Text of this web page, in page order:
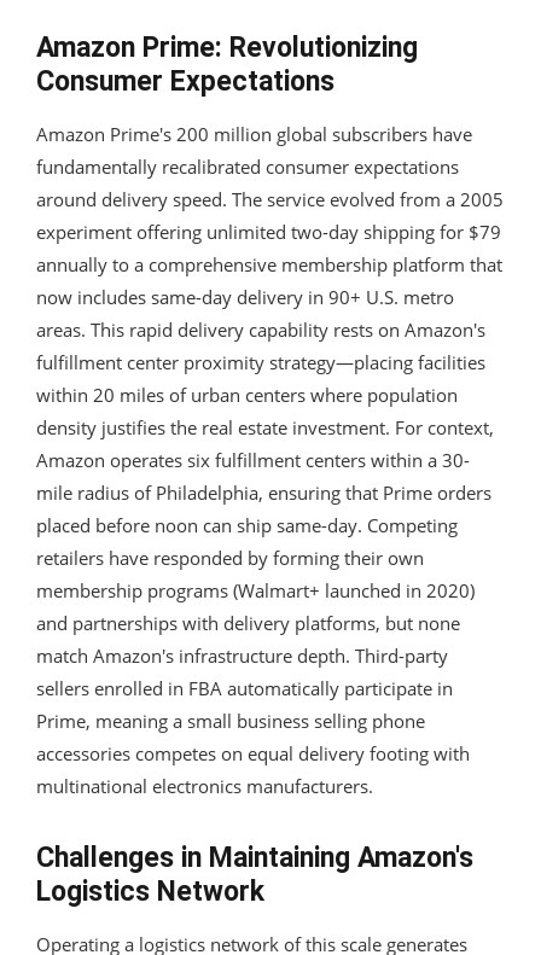
Amazon Prime: Revolutionizing
Consumer Expectations
Amazon Prime's 200 million global subscribers have
fundamentally recalibrated consumer expectations
around delivery speed. The service evolved from a 2005
experiment offering unlimited two-day shipping for $79
annually to a comprehensive membership platform that
now includes same-day delivery in 90+ U.S. metro
areas. This rapid delivery capability rests on Amazon's
fulfillment center proximity strategy—placing facilities
within 20 miles of urban centers where population
density justifies the real estate investment. For context,
Amazon operates six fulfillment centers within a 30-
mile radius of Philadelphia, ensuring that Prime orders
placed before noon can ship same-day. Competing
retailers have responded by forming their own
membership programs (Walmart+ launched in 2020)
and partnerships with delivery platforms, but none
match Amazon's infrastructure depth. Third-party
sellers enrolled in FBA automatically participate in
Prime, meaning a small business selling phone
accessories competes on equal delivery footing with
multinational electronics manufacturers.
Challenges in Maintaining Amazon's
Logistics Network
Operating a logistics network of this scale generates